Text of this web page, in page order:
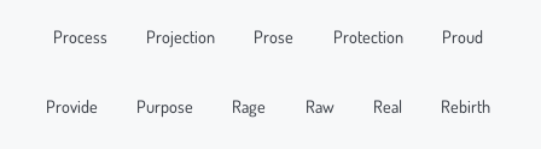
Process Projection Prose Protection Proud
Provide Purpose Rage Raw Real Rebirth